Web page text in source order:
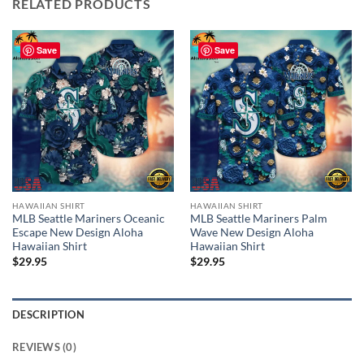
RELATED PRODUCTS
Save
HAWAIIAN SHIRT
MLB Seattle Mariners Oceanic
Escape New Design Aloha
Hawaiian Shirt
$29.95
Save
HAWAIIAN SHIRT
MLB Seattle Mariners Palm
Wave New Design Aloha
Hawaiian Shirt
$29.95
DESCRIPTION
REVIEWS (0)